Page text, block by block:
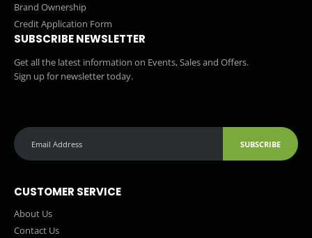
Brand Ownership
Credit Application Form
SUBSCRIBE NEWSLETTER
Get all the latest information on Events, Sales and Offers.
Sign up for newsletter today.
SUBSCRIBE
CUSTOMER SERVICE
About Us
Contact Us